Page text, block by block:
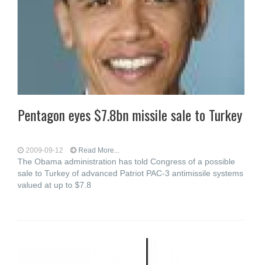
Pentagon eyes $7.8bn missile sale to Turkey
2009-09-12 Read More...
The Obama administration has told Congress of a possible
sale to Turkey of advanced Patriot PAC-3 antimissile systems
valued at up to $7.8